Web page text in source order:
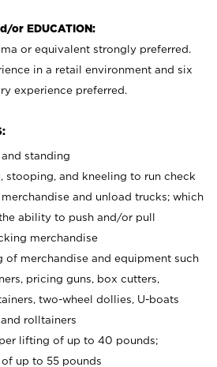
or EDUCATION:
or equivalent strongly preferred.
in a retail environment and six
experience preferred.
standing
stooping, and kneeling to run check
and unload trucks; which
ability to push and/or pull
merchandise
of merchandise and equipment such
pricing guns, box cutters,
two-wheel dollies, U-boats
rolltainers
lifting of up to 40 pounds;
up to 55 pounds